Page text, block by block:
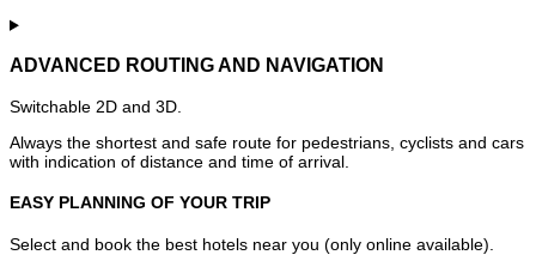
ADVANCED ROUTING AND NAVIGATION
Switchable 2D and 3D.
Always the shortest and safe route for pedestrians, cyclists and cars
with indication of distance and time of arrival.
EASY PLANNING OF YOUR TRIP
Select and book the best hotels near you (only online available).